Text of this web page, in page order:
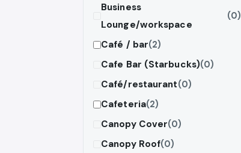
Business
Lounge/workspace
(0)
Café / bar(2)
Cafe Bar (Starbucks)(0)
Café/restaurant(0)
Cafeteria(2)
Canopy Cover(0)
Canopy Roof(0)